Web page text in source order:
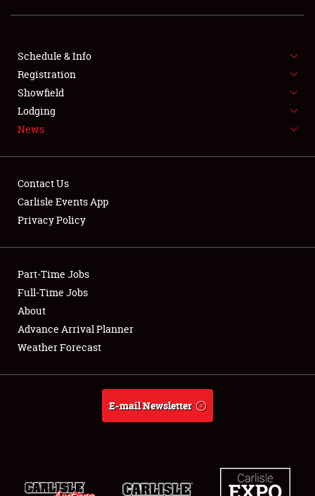
SHOWFIELD
SPONSORSHIP
LODGING
NEWS
Showfield
Club Relations
Full-Time Jobs
About
Weather Forecast
Schedule & Info
Registration
Showfield
Lodging
News
Contact Us
Carlisle Events App
Privacy Policy
Part-Time Jobs
Full-Time Jobs
About
Advance Arrival Planner
Weather Forecast
E-mail Newsletter